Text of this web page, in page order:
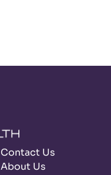
Contact Us
About Us